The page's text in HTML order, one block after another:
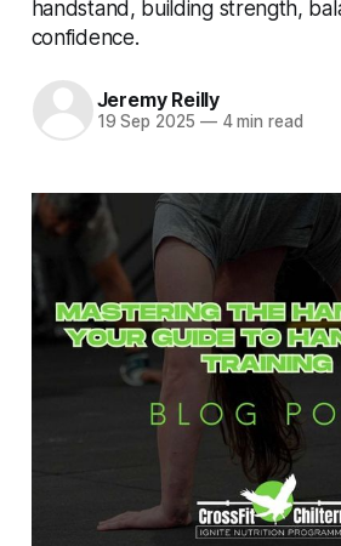
handstand, building strength,
confidence.
Jeremy Reilly
19 Sep 2025 —4 min read